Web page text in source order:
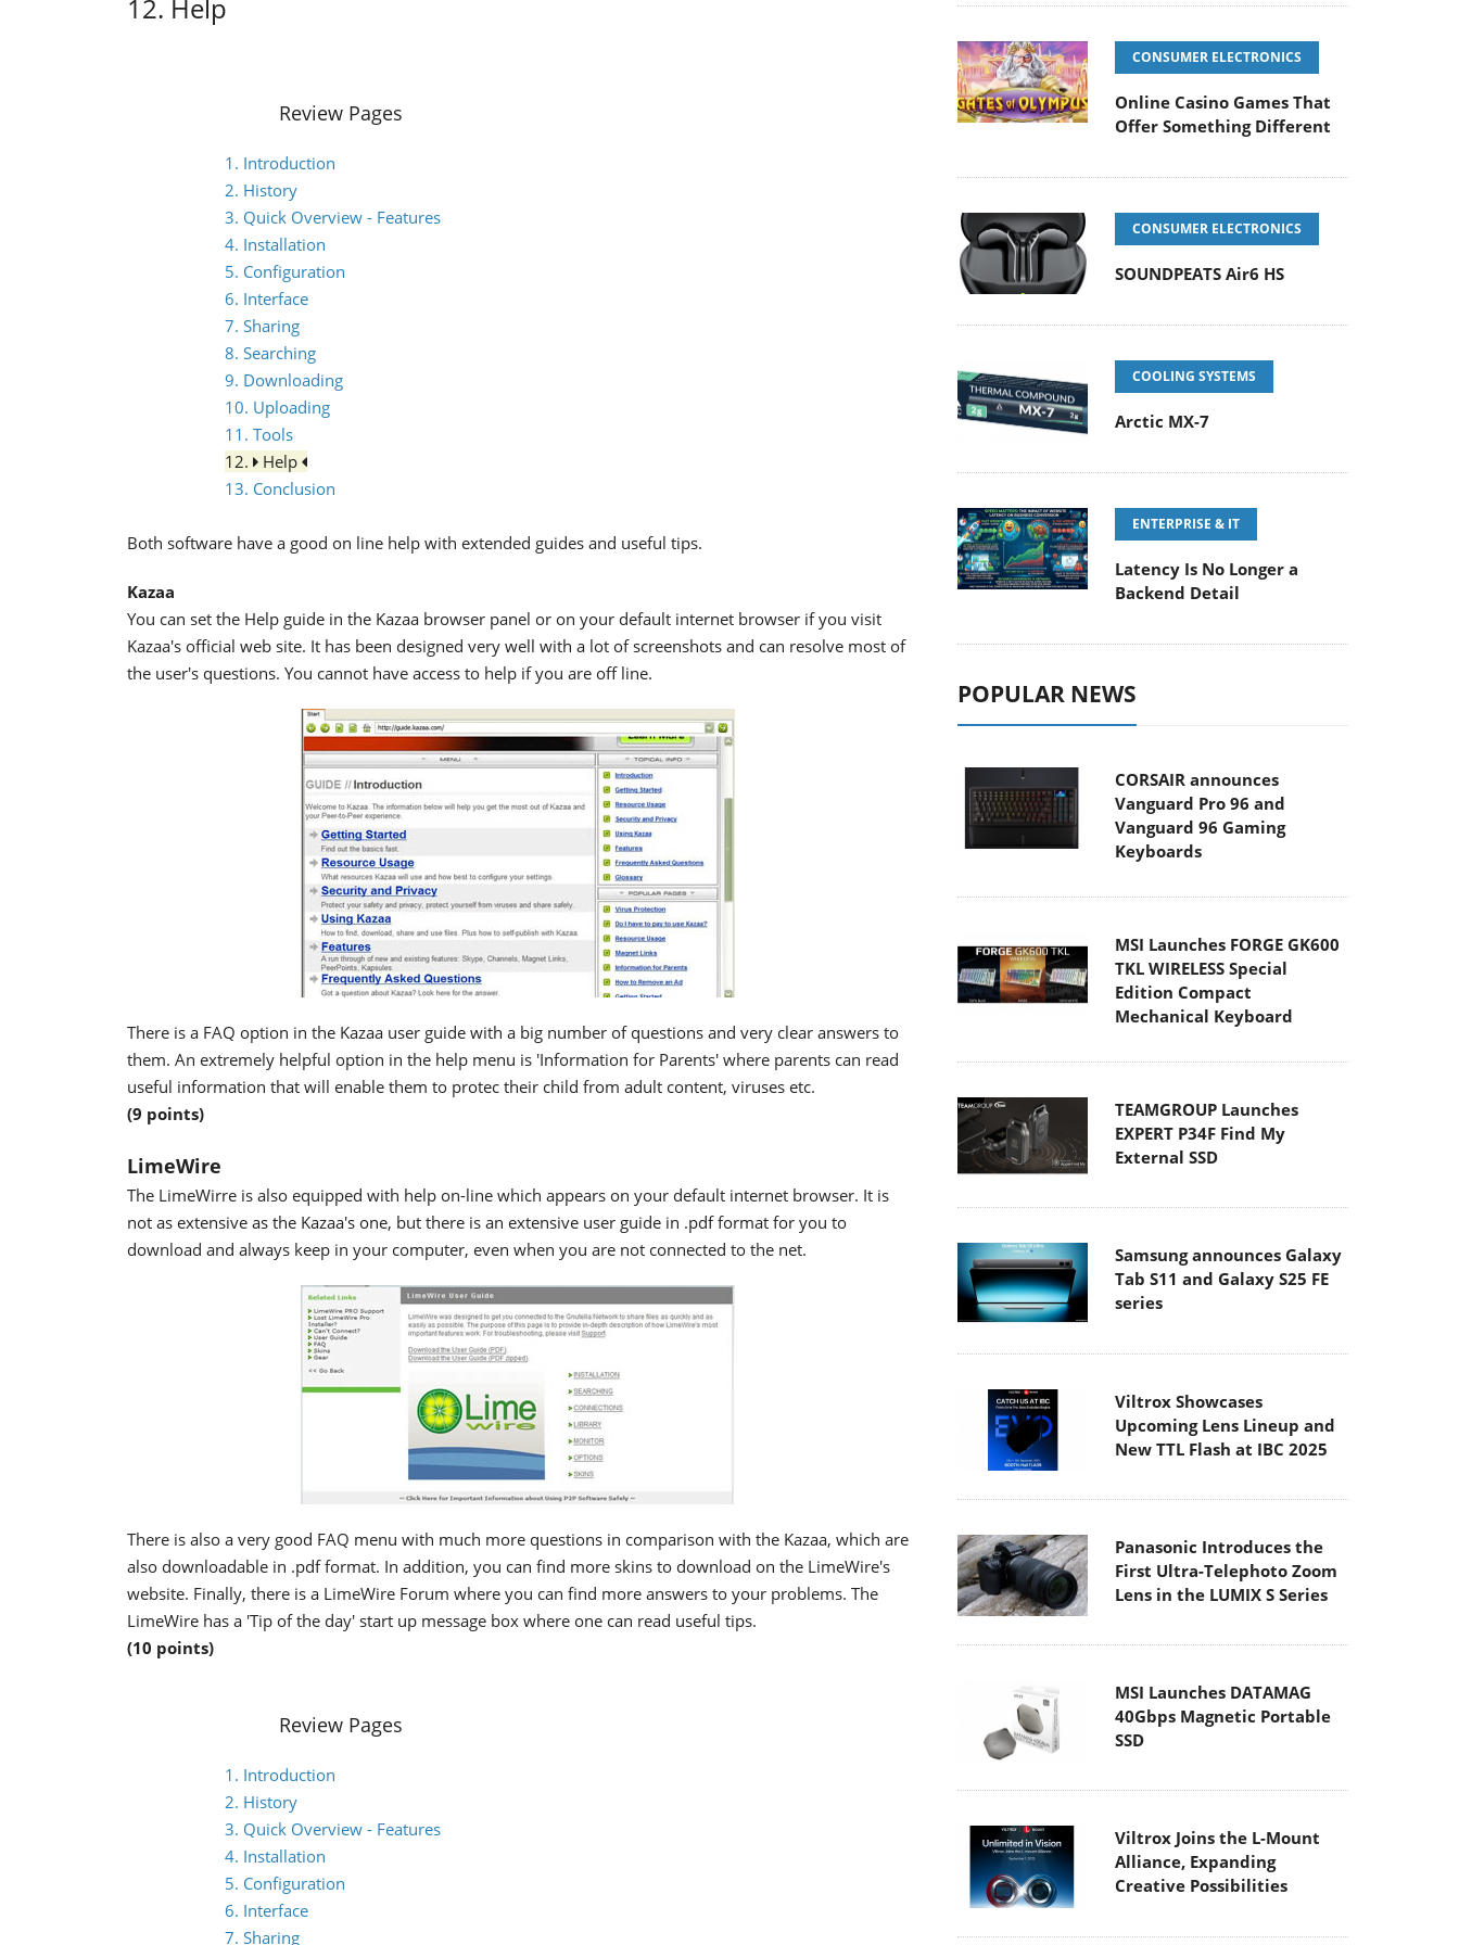
12. Help
Review Pages
1. Introduction
2. History
3. Quick Overview - Features
4. Installation
5. Configuration
6. Interface
7. Sharing
8. Searching
9. Downloading
10. Uploading
11. Tools
12.
Help
13. Conclusion
Both software have a good on line help with extended guides and useful tips.
Kazaa
You can set the Help guide in the Kazaa browser panel or on your default internet browser if you visit
Kazaa's official web site. It has been designed very well with a lot of screenshots and can resolve most of
the user's questions. You cannot have access to help if you are off line.
There is a FAQ option in the Kazaa user guide with a big number of questions and very clear answers to
them. An extremely helpful option in the help menu is 'Information for Parents' where parents can read
useful information that will enable them to protec their child from adult content, viruses etc.
(9 points)
LimeWire
The LimeWirre is also equipped with help on-line which appears on your default internet browser. It is
not as extensive as the Kazaa's one, but there is an extensive user guide in .pdf format for you to
download and always keep in your computer, even when you are not connected to the net.
There is also a very good FAQ menu with much more questions in comparison with the Kazaa, which are
also downloadable in .pdf format. In addition, you can find more skins to download on the LimeWire's
website. Finally, there is a LimeWire Forum where you can find more answers to your problems. The
LimeWire has a 'Tip of the day' start up message box where one can read useful tips.
(10 points)
Review Pages
1. Introduction
2. History
3. Quick Overview - Features
4. Installation
5. Configuration
6. Interface
7. Sharing
CONSUMER ELECTRONICS
Online Casino Games That
Offer Something Different
CONSUMER ELECTRONICS
SOUNDPEATS Air6 HS
COOLING SYSTEMS
Arctic MX-7
ENTERPRISE & IT
Latency Is No Longer a
Backend Detail
POPULAR NEWS
CORSAIR announces
Vanguard Pro 96 and
Vanguard 96 Gaming
Keyboards
MSI Launches FORGE GK600
TKL WIRELESS Special
Edition Compact
Mechanical Keyboard
TEAMGROUP Launches
EXPERT P34F Find My
External SSD
Samsung announces Galaxy
Tab S11 and Galaxy S25 FE
series
Viltrox Showcases
Upcoming Lens Lineup and
New TTL Flash at IBC 2025
Panasonic Introduces the
First Ultra-Telephoto Zoom
Lens in the LUMIX S Series
MSI Launches DATAMAG
40Gbps Magnetic Portable
SSD
Viltrox Joins the L-Mount
Alliance, Expanding
Creative Possibilities